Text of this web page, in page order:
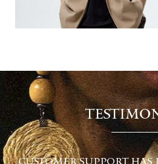
CUSTOMER SUPPORT HAS